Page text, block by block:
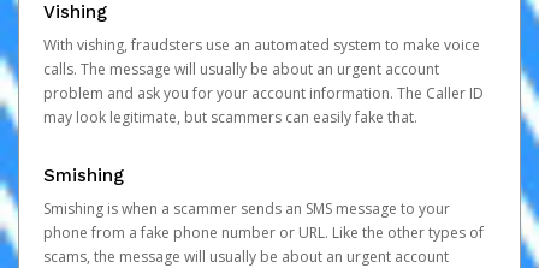
Vishing
With vishing, fraudsters use an automated system to make voice
calls. The message will usually be about an urgent account
problem and ask you for your account information. The Caller ID
may look legitimate, but scammers can easily fake that.
Smishing
Smishing is when a scammer sends an SMS message to your
phone from a fake phone number or URL. Like the other types of
scams, the message will usually be about an urgent account